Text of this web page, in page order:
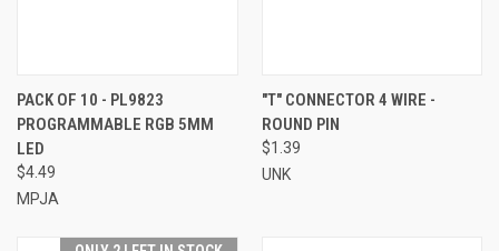
PACK OF 10 - PL9823
PROGRAMMABLE RGB 5MM
LED
$4.49
MPJA
"T" CONNECTOR 4 WIRE -
ROUND PIN
$1.39
UNK